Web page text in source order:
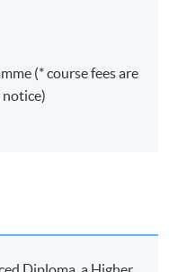
(* course fees are